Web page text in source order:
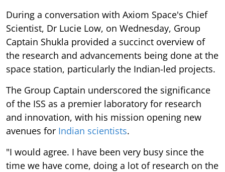
During a conversation with Axiom Space's Chief
Scientist, Dr Lucie Low, on Wednesday, Group
Captain Shukla provided a succinct overview of
the research and advancements being done at the
space station, particularly the Indian-led projects.
The Group Captain underscored the significance
of the ISS as a premier laboratory for research
and innovation, with his mission opening new
avenues for Indian scientists.
"I would agree. I have been very busy since the
time we have come, doing a lot of research on the